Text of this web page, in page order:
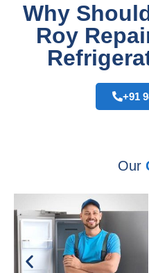
Why
Roy
+91
Our